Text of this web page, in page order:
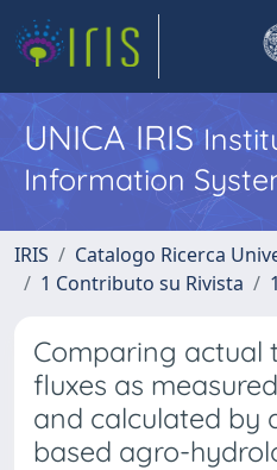
UNICA IRIS
Information
IRIS
Catalogo Ricerca
1 Contributo su Rivista
Comparing actual
fluxes as
and calculated by
based agro-